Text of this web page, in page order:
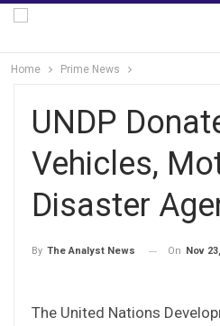
Home Prime News
UNDP
Vehicles,
Disaster
By The Analyst News On Nov
The United Nations